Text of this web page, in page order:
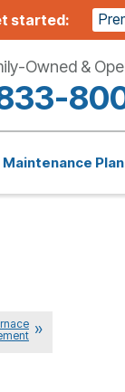
started:
Owned &
Maintenance Plan